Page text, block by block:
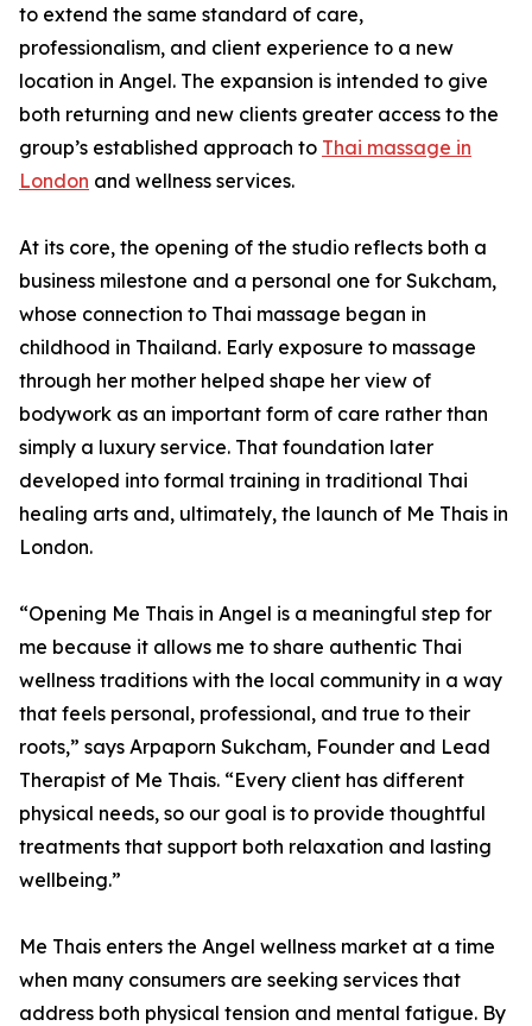
to extend the same standard of care,
professionalism, and client experience to a new
location in Angel. The expansion is intended to give
both returning and new clients greater access to the
group’s established approach to Thai massage in
London and wellness services.
At its core, the opening of the studio reflects both a
business milestone and a personal one for Sukcham,
whose connection to Thai massage began in
childhood in Thailand. Early exposure to massage
through her mother helped shape her view of
bodywork as an important form of care rather than
simply a luxury service. That foundation later
developed into formal training in traditional Thai
healing arts and, ultimately, the launch of Me Thais in
London.
“Opening Me Thais in Angel is a meaningful step for
me because it allows me to share authentic Thai
wellness traditions with the local community in a way
that feels personal, professional, and true to their
roots,” says Arpaporn Sukcham, Founder and Lead
Therapist of Me Thais. “Every client has different
physical needs, so our goal is to provide thoughtful
treatments that support both relaxation and lasting
wellbeing.”
Me Thais enters the Angel wellness market at a time
when many consumers are seeking services that
address both physical tension and mental fatigue. By